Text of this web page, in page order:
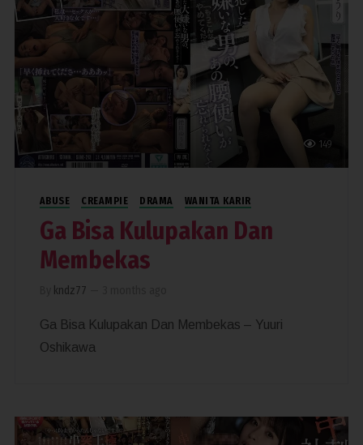
149
ABUSE CREAMPIE DRAMA WANITA KARIR
Ga Bisa Kulupakan Dan
Membekas
kndz77
Ga Bisa Kulupakan Dan Membekas – Yuuri
Oshikawa